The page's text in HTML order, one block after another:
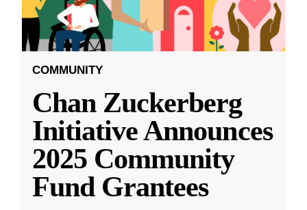
COMMUNITY
Chan Zuckerberg
Initiative Announces
2025 Community
Fund Grantees